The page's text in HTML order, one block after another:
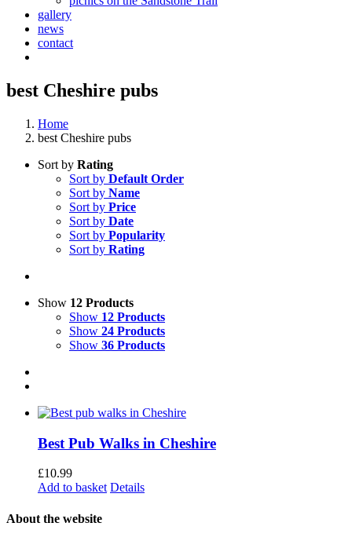
gallery
news
contact
best Cheshire pubs
Home
best Cheshire pubs
Sort by Rating
Sort by Default Order
Sort by Name
Sort by Price
Sort by Date
Sort by Popularity
Sort by Rating
Show 12 Products
Show 12 Products
Show 24 Products
Show 36 Products
Best Pub Walks in Cheshire
£10.99
Add to basket Details
About the website